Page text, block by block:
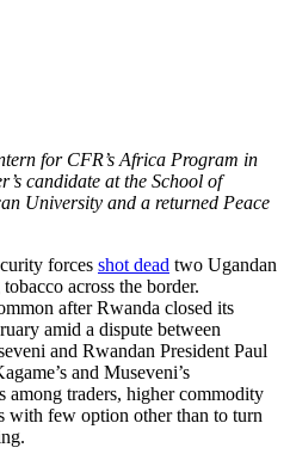
for CFR’s Africa Program in
candidate at the School of
University and a returned Peace
forces shot dead two Ugandan
across the border.
after Rwanda closed its
amid a dispute between
and Rwandan President Paul
and Museveni’s
among traders, higher commodity
with few option other than to turn